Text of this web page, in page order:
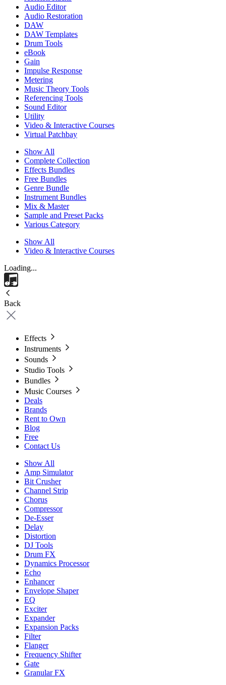
Audio Editor
Audio Restoration
DAW
DAW Templates
Drum Tools
eBook
Gain
Impulse Response
Metering
Music Theory Tools
Referencing Tools
Sound Editor
Utility
Video & Interactive Courses
Virtual Patchbay
Show All
Complete Collection
Effects Bundles
Free Bundles
Genre Bundle
Instrument Bundles
Mix & Master
Sample and Preset Packs
Various Category
Show All
Video & Interactive Courses
Loading...
Back
Effects
Instruments
Sounds
Studio Tools
Bundles
Music Courses
Deals
Brands
Rent to Own
Blog
Free
Contact Us
Show All
Amp Simulator
Bit Crusher
Channel Strip
Chorus
Compressor
De-Esser
Delay
Distortion
DJ Tools
Drum FX
Dynamics Processor
Echo
Enhancer
Envelope Shaper
EQ
Exciter
Expander
Expansion Packs
Filter
Flanger
Frequency Shifter
Gate
Granular FX